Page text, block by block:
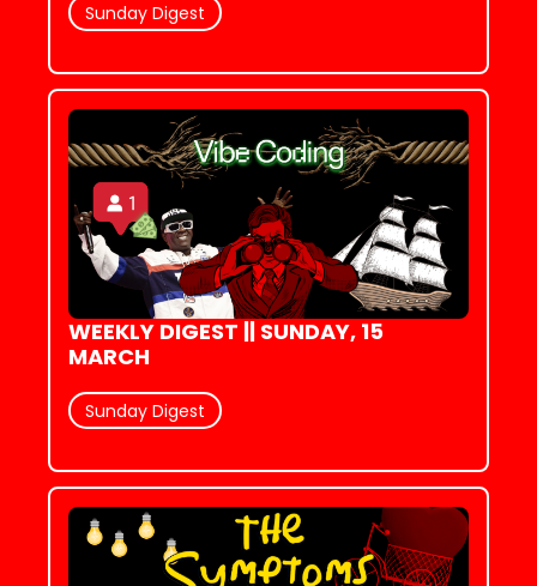
Sunday Digest
WEEKLY DIGEST || SUNDAY, 15
MARCH
Sunday Digest